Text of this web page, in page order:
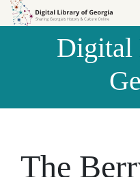
Skip to
Skip to
Digital
The